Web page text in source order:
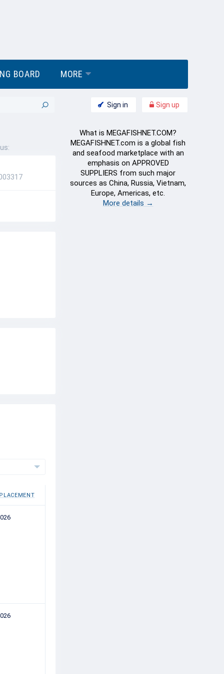
BOARD MORE
Sign in Sign up
What is MEGAFISHNET.COM?
MEGAFISHNET.com is a global fish
and seafood marketplace with an
emphasis on APPROVED
SUPPLIERS from such major
sources as China, Russia, Vietnam,
Europe, Americas, etc.
More details →